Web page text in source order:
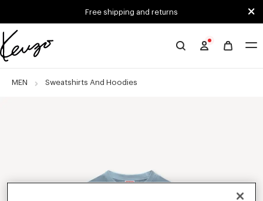
Free shipping and returns
Official
website
MEN Sweatshirts And Hoodies